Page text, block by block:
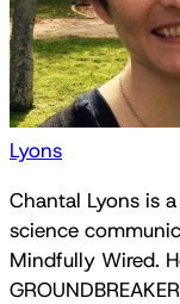
Lyons
Chantal Lyons is
science
Mindfully Wired.